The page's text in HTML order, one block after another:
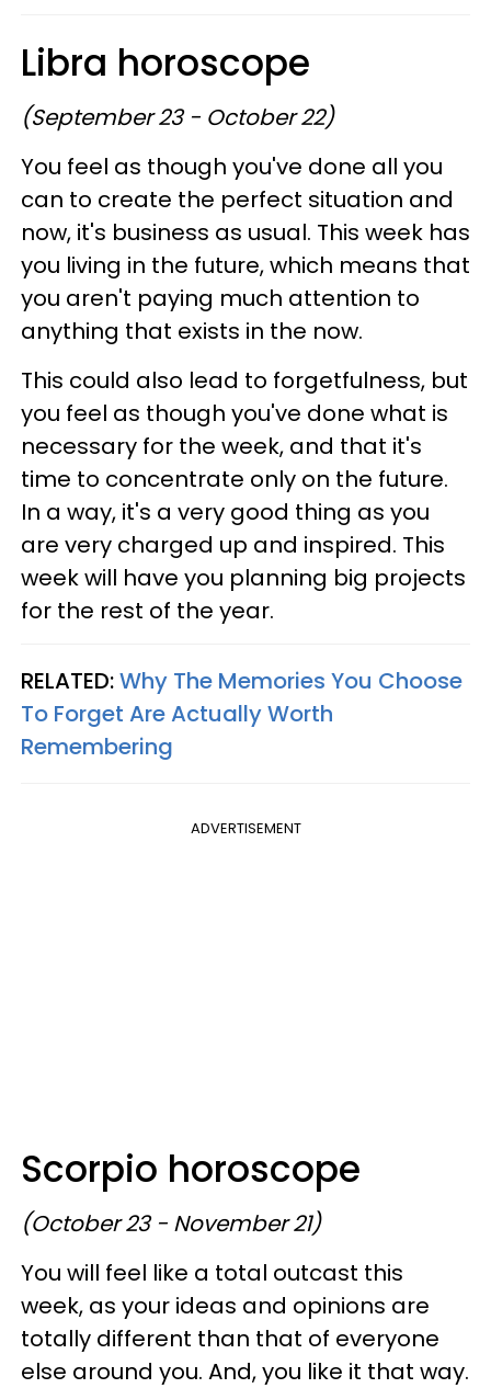
Libra horoscope
(September 23 - October 22)
You feel as though you've done all you
can to create the perfect situation and
now, it's business as usual. This week has
you living in the future, which means that
you aren't paying much attention to
anything that exists in the now.
This could also lead to forgetfulness, but
you feel as though you've done what is
necessary for the week, and that it's
time to concentrate only on the future.
In a way, it's a very good thing as you
are very charged up and inspired. This
week will have you planning big projects
for the rest of the year.
RELATED:Why The Memories You Choose
To Forget Are Actually Worth
Remembering
ADVERTISEMENT
Scorpio horoscope
(October 23 - November 21)
You will feel like a total outcast this
week, as your ideas and opinions are
totally different than that of everyone
else around you. And, you like it that way.